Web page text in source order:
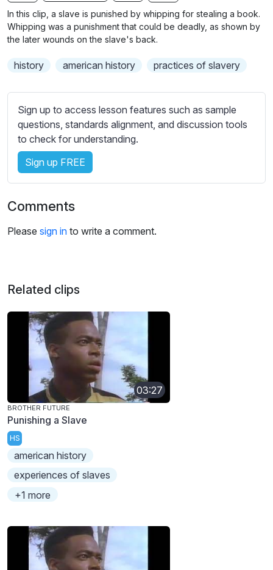
g
u
b
t
i
l
s
e
t
t
i
n
s
In this clip, a slave is punished by whipping for stealing a book.
Whipping was a punishment that could be deadly, as shown by
the later wounds on the slave's back.
history american history practices of slavery
Sign up to access lesson features such as sample
questions, standards alignment, and discussion tools
to check for understanding.
Sign up FREE
Comments
Please sign in to write a comment.
Related clips
03:27
BROTHER FUTURE
Punishing a Slave
HS
american history
experiences of slaves
+1 more